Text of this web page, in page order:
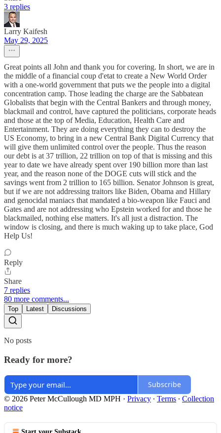
3 replies
Larry Kaifesh
May 29, 2025
Great points all John and thank you for covering. In short, we are in
the middle of a financial coup d'etat to create a New World Order
with a one-world government that puts we the people into a digital
concentration camp. Those leading the charge are the Sabbatean
Globalists that begin with the Central Bankers and through money,
blackmail and control, have captured the politicians, corporate heads
and those at the top of Media, Education, Health Care and
Entertainment. They are doing everything they can to destroy the
US Economy, to bring in a new Central Bank Digital Currency that
will give them unlimited control over the people. Thus the reason
our debt is at 37 trillion, 22 trillion on top of that is missing and this
year to date we have already spent over 190 billion more than last
year, and the reason none of the DOGE cuts will stick and the
savings went from 2 trillion to 165 billion. Senator Johnson is great,
but if we are not addressing traitors like Biden, Obama and Hillary
and genocidal maniacs that mandated a bio-weapon like Fauci and
Gates and are not addressing who Epstein worked for and those he
blackmailed, nothing else matters. It's all just a distraction. The
window is closing, and there is much waking up to take place, God
Help Us!
Reply
Share
7 replies
80 more comments...
Top Latest Discussions
No posts
Ready for more?
Subscribe
© 2026 Peter McCullough MD MPH · Privacy ∙ Terms ∙ Collection
notice
Start your Substack